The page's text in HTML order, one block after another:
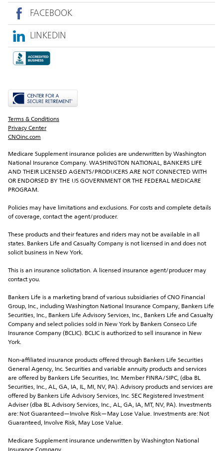
FACEBOOK
LINKEDIN
Terms & Conditions
Privacy Center
CNOinc.com
Medicare Supplement insurance policies are underwritten by Washington
National Insurance Company. WASHINGTON NATIONAL, BANKERS LIFE
AND THEIR LICENSED AGENTS/PRODUCERS ARE NOT CONNECTED WITH
OR ENDORSED BY THE US GOVERNMENT OR THE FEDERAL MEDICARE
PROGRAM.
Policies may have limitations and exclusions. For costs and complete details
of coverage, contact the agent/producer.
These products and their features and riders may not be available in all
states. Bankers Life and Casualty Company is not licensed in and does not
solicit business in New York.
This is an insurance solicitation. A licensed insurance agent/producer may
contact you.
Bankers Life is a marketing brand of various subsidiaries of CNO Financial
Group, Inc., including Washington National Insurance Company, Bankers Life
Securities, Inc., Bankers Life Advisory Services, Inc., Bankers Life and Casualty
Company and select policies sold in New York by Bankers Conseco Life
Insurance Company (BCLIC). BCLIC is authorized to sell insurance in New
York.
Non-affiliated insurance products offered through Bankers Life Securities
General Agency, Inc. Securities and variable annuity products and services
are offered by Bankers Life Securities, Inc. Member FINRA/SIPC, (dba BL
Securities, Inc., AL, GA, IA, IL, MI, NV, PA). Advisory products and services are
offered by Bankers Life Advisory Services, Inc. SEC Registered Investment
Adviser (dba BL Advisory Services, Inc., AL, GA, IA, MT, NV, PA). Investments
are: Not Guaranteed—Involve Risk—May Lose Value. Investments are: Not
Guaranteed, Involve Risk, May Lose Value.
Medicare Supplement insurance underwritten by Washington National